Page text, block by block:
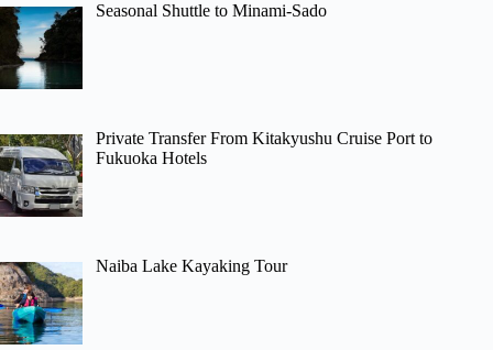
Seasonal Shuttle to Minami-Sado
Private Transfer From Kitakyushu Cruise Port to
Fukuoka Hotels
Naiba Lake Kayaking Tour